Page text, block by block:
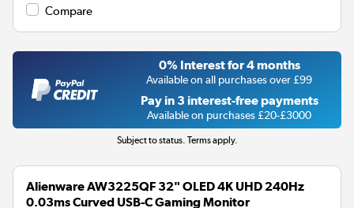
Compare
0% Interest for 4 months
Available on all purchases over £99
Pay in 3 interest-free payments
Available on purchases £20-£3000
Subject to status. Terms apply.
Alienware AW3225QF 32" OLED 4K UHD 240Hz
0.03ms Curved USB-C Gaming Monitor